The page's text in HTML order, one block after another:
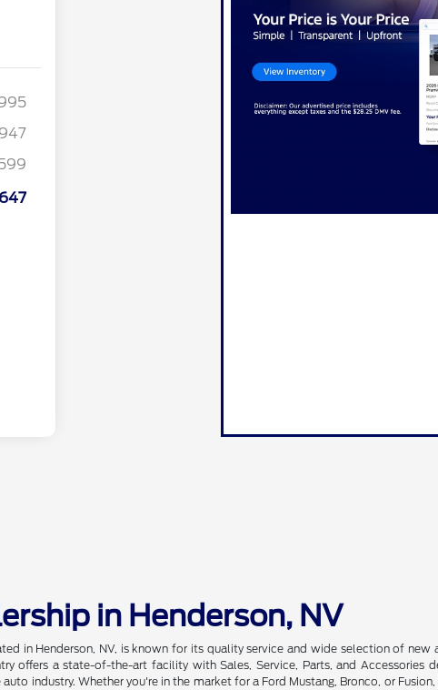
in Henderson, NV
in Henderson, NV, is known for its quality service and wide selection of new
offers a state-of-the-art facility with Sales, Service, Parts, and
industry. Whether you're in the market for a Ford Mustang, Bronco, or